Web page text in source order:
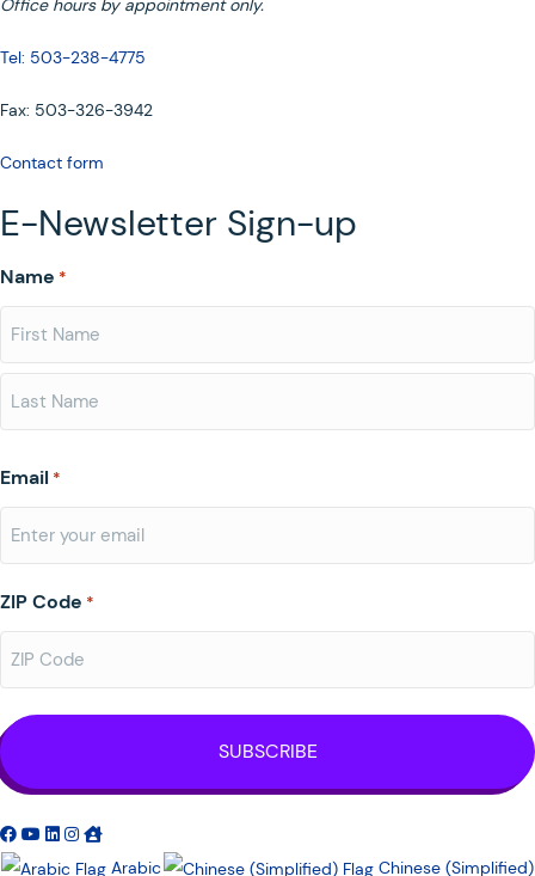
Office hours by appointment only.
Tel: 503-238-4775
Fax: 503-326-3942
Contact form
E-Newsletter Sign-up
Name *
Email *
ZIP Code *
Arabic Chinese (Simplified)